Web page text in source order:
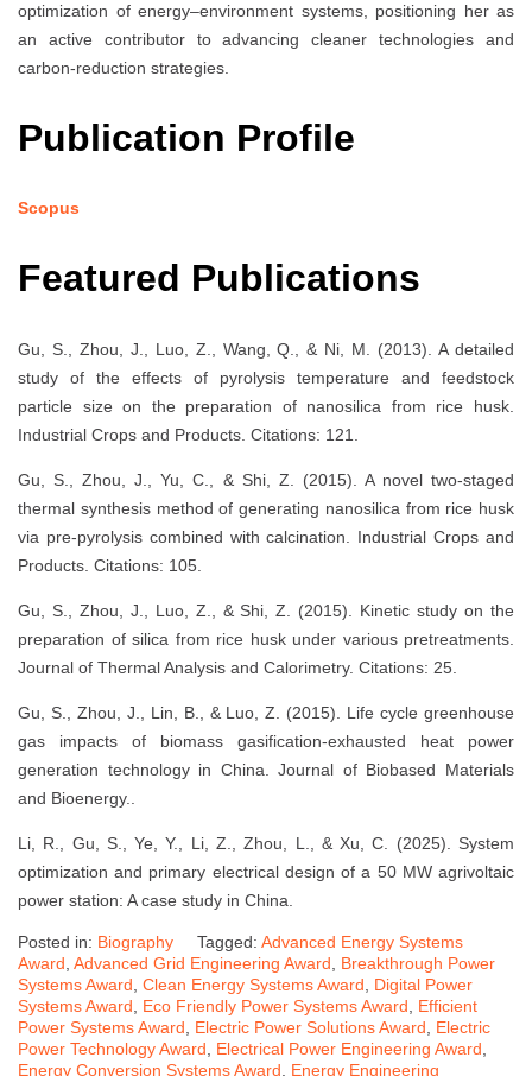
optimization of energy–environment systems, positioning her as
an active contributor to advancing cleaner technologies and
carbon-reduction strategies.
Publication Profile
Scopus
Featured Publications
Gu, S., Zhou, J., Luo, Z., Wang, Q., & Ni, M. (2013). A detailed
study of the effects of pyrolysis temperature and feedstock
particle size on the preparation of nanosilica from rice husk.
Industrial Crops and Products. Citations: 121.
Gu, S., Zhou, J., Yu, C., & Shi, Z. (2015). A novel two-staged
thermal synthesis method of generating nanosilica from rice husk
via pre-pyrolysis combined with calcination. Industrial Crops and
Products. Citations: 105.
Gu, S., Zhou, J., Luo, Z., & Shi, Z. (2015). Kinetic study on the
preparation of silica from rice husk under various pretreatments.
Journal of Thermal Analysis and Calorimetry. Citations: 25.
Gu, S., Zhou, J., Lin, B., & Luo, Z. (2015). Life cycle greenhouse
gas impacts of biomass gasification-exhausted heat power
generation technology in China. Journal of Biobased Materials
and Bioenergy..
Li, R., Gu, S., Ye, Y., Li, Z., Zhou, L., & Xu, C. (2025). System
optimization and primary electrical design of a 50 MW agrivoltaic
power station: A case study in China.
Posted in: Biography Tagged: Advanced Energy Systems
Award Advanced Grid Engineering Award
Breakthrough Power
Systems Award Clean Energy Systems Award
Digital Power
Systems Award
Eco Friendly Power Systems Award
Efficient
Power Systems Award
Electric Power Solutions Award
Electric
Power Technology Award
Electrical Power Engineering Award
Energy Conversion Systems Award
Energy Engineering